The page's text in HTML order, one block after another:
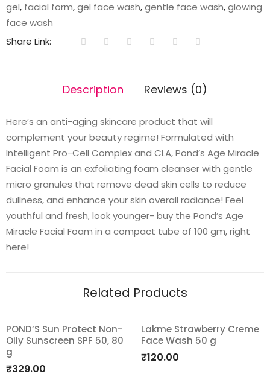
gel, facial form,gel face wash,gentle face wash,glowing
face wash
Share Link:
Description Reviews (0)
Here’s an anti-aging skincare product that will
complement your beauty regime! Formulated with
Intelligent Pro-Cell Complex and CLA, Pond’s Age Miracle
Facial Foam is an exfoliating foam cleanser with gentle
micro granules that remove dead skin cells to reduce
dullness, and enhance your skin overall radiance! Feel
youthful and fresh, look younger- buy the Pond’s Age
Miracle Facial Foam in a compact tube of 100 gm, right
here!
Related Products
Add
to
POND’S Sun Protect Non-
Oily Sunscreen SPF 50, 80
g
₹329.00
Add
Lakme Strawberry Creme
Face Wash 50 g
₹120.00